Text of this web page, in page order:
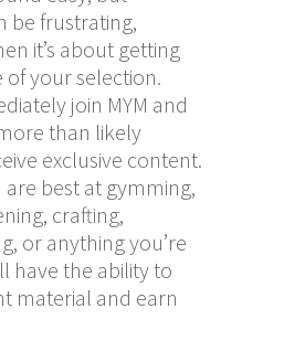
be frustrating,
it’s about getting
your selection.
join MYM and
than likely
exclusive content.
best at gymming,
crafting,
or anything you’re
have the ability to
material and earn